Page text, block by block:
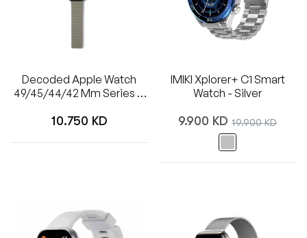
Decoded Apple Watch
49/45/44/42 Mm Series 1-
Regular
10.750 KD
IMIKI Xplorer+ C1 Smart
Watch - Silver
Regular
9.900 KD Sale
price
19.900 KD